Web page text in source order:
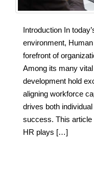
Introduction In
environment,
forefront of
Among its many
development hold
aligning workforce
drives both
success. This
HR plays […]